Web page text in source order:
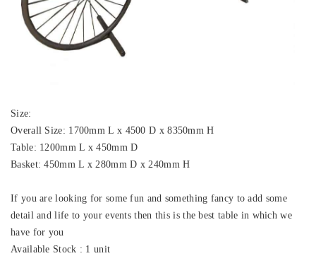
Size:
Overall Size: 1700mm L x 4500 D x 8350mm H
Table: 1200mm L x 450mm D
Basket: 450mm L x 280mm D x 240mm H
If you are looking for some fun and something fancy to add some
detail and life to your events then this is the best table in which we
have for you
Available Stock : 1 unit